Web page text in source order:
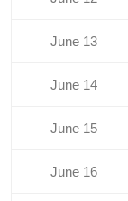
June 13
June 14
June 15
June 16